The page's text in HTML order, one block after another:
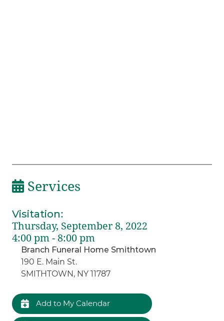
Services
Visitation:
Thursday, September 8, 2022
4:00 pm - 8:00 pm
Branch Funeral Home Smithtown
190 E. Main St.
SMITHTOWN, NY 11787
Add to My Calendar